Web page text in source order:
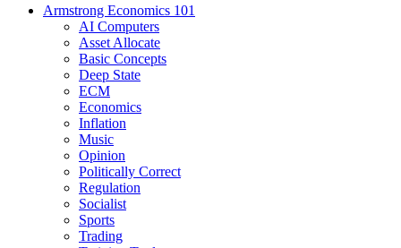
Armstrong Economics 101
AI Computers
Asset Allocate
Basic Concepts
Deep State
ECM
Economics
Inflation
Music
Opinion
Politically Correct
Regulation
Socialist
Sports
Trading